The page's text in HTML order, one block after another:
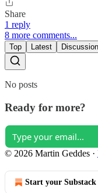
Share
1 reply
8 more comments...
Top Latest
No posts
Ready for more?
© 2026 Martin Geddes ·
Start your Substack